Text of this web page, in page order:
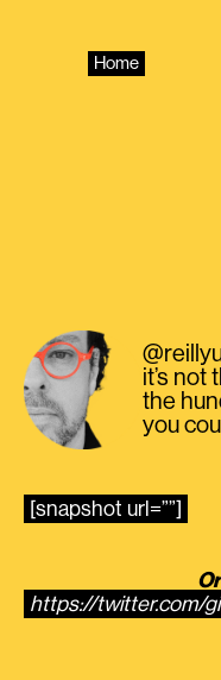
Home
it’s not
the
you
[snapshot url=””]
https://twitter.com/